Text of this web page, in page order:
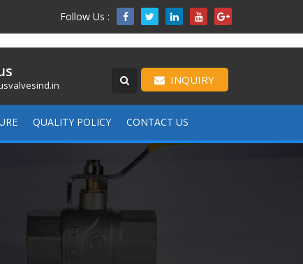
Follow Us : 
INQUIRY
QUALITY POLICY CONTACT US